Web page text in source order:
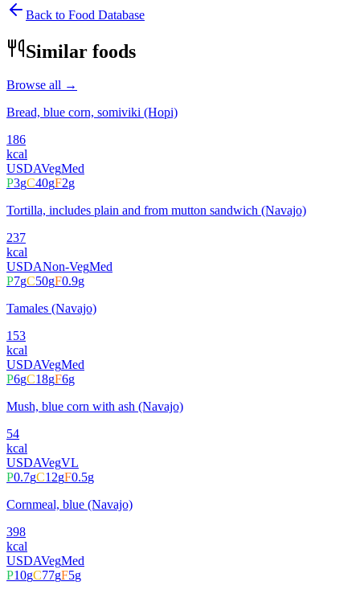
Back to Food Database
Similar foods
Browse all →
Bread, blue corn, somiviki (Hopi)
186
kcal
USDAVegMed
P3gC40gF2g
Tortilla, includes plain and from mutton sandwich (Navajo)
237
kcal
USDANon-VegMed
P7gC50gF0.9g
Tamales (Navajo)
153
kcal
USDAVegMed
P6gC18gF6g
Mush, blue corn with ash (Navajo)
54
kcal
USDAVegVL
P0.7gC12gF0.5g
Cornmeal, blue (Navajo)
398
kcal
USDAVegMed
P10gC77gF5g